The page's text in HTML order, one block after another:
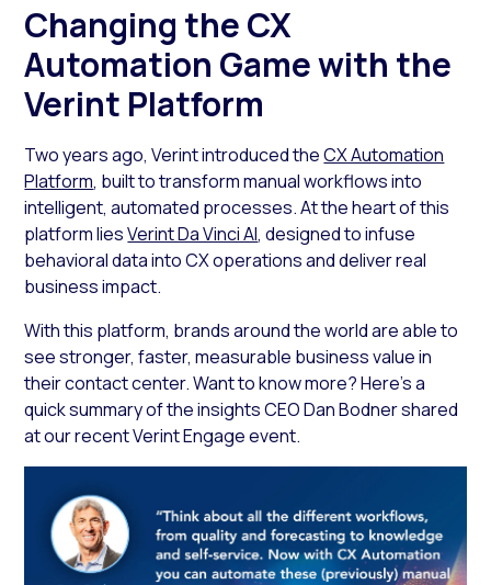
Changing the CX
Automation Game with the
Verint Platform
Two years ago, Verint introduced theCX Automation
Platform, built to transform manual workflows into
intelligent, automated processes. At the heart of this
platform liesVerint Da Vinci AI, designed to infuse
behavioral data into CX operations and deliver real
business impact.
With this platform, brands around the world are able to
see stronger, faster, measurable business value in
their contact center. Want to know more? Here’s a
quick summary of the insights CEO Dan Bodner shared
at our recent Verint Engage event.